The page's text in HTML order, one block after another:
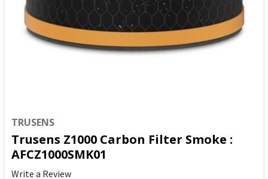
TRUSENS
Trusens Z1000 Carbon Filter Smoke :
AFCZ1000SMK01
Write a Review